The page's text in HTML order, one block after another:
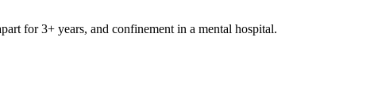
for 3+ years, and confinement in a mental hospital.